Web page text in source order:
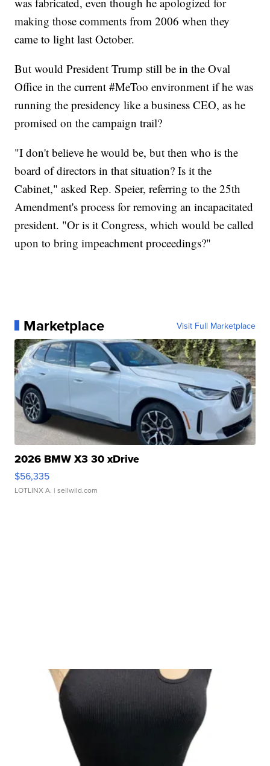
making those comments from 2006 when they
came to light last October.
But would President Trump still be in the Oval
Office in the current #MeToo environment if he was
running the presidency like a business CEO, as he
promised on the campaign trail?
"I don't believe he would be, but then who is the
board of directors in that situation? Is it the
Cabinet," asked Rep. Speier, referring to the 25th
Amendment's process for removing an incapacitated
president. "Or is it Congress, which would be called
upon to bring impeachment proceedings?"
Marketplace Visit Full Marketplace
2026 BMW X3 30 xDrive
$56,335
LOTLINX A. | sellwild.com